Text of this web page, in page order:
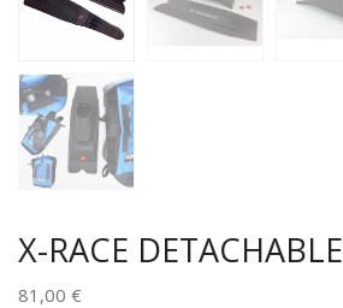
X-RACE DETACHABLE
81,00 €